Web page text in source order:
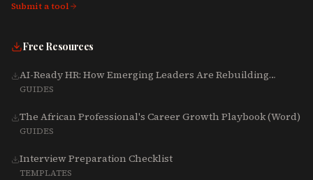
Submit a tool
Free Resources
AI-Ready HR: How Emerging Leaders Are Rebuilding
Talent, Tech & Culture for 2025-2027
GUIDES
The African Professional's Career Growth Playbook (Word)
GUIDES
Interview Preparation Checklist
TEMPLATES